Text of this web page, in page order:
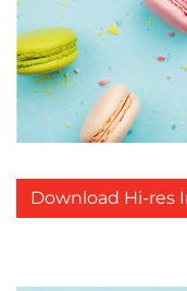
Download Hi-res